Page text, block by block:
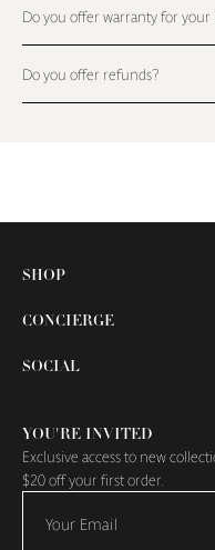
Do you offer warranty for your
Do you offer refunds?
SHOP
CONCIERGE
SOCIAL
YOU'RE INVITED
Exclusive access to new
$20 off your first order.